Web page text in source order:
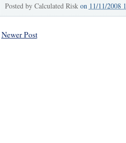
Posted by Calculated Risk on 11/11/2008
Newer Post